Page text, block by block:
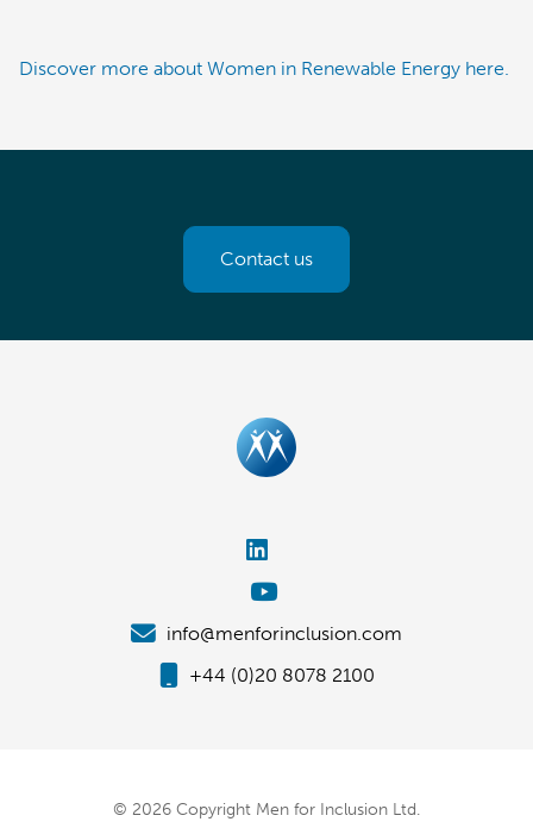
Discover more about Women in Renewable Energy here.
Contact us
info@menforinclusion.com
+44 (0)20 8078 2100
© 2026 Copyright Men for Inclusion Ltd.